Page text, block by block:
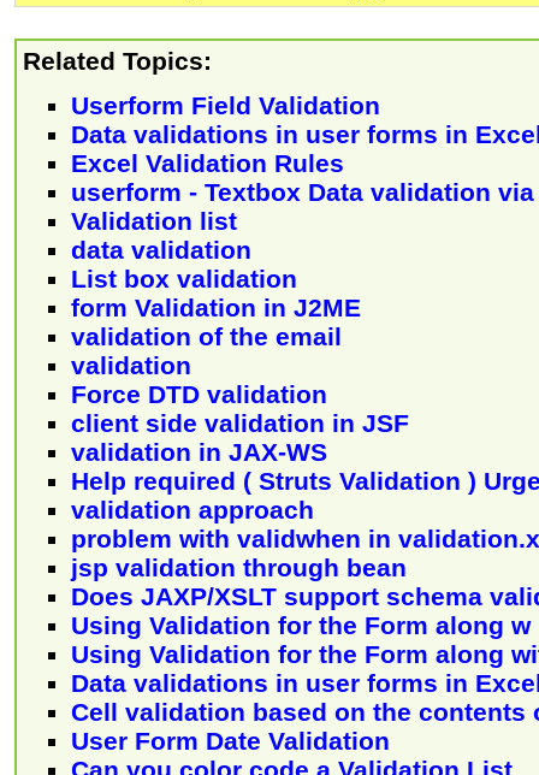
Related Topics:
Userform Field Validation
Data validations in user forms in
Excel Validation Rules
userform - Textbox Data validation via
Validation list
data validation
List box validation
form Validation in J2ME
validation of the email
validation
Force DTD validation
client side validation in JSF
validation in JAX-WS
Help required ( Struts Validation )
validation approach
problem with validwhen in
jsp validation through bean
Does JAXP/XSLT support schema
Using Validation for the Form along w
Using Validation for the Form along
Data validations in user forms in
Cell validation based on the contents
User Form Date Validation
Can you color code a Validation List